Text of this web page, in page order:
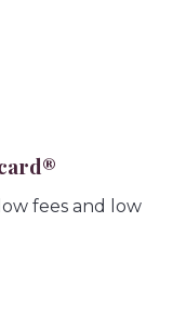
fees and low